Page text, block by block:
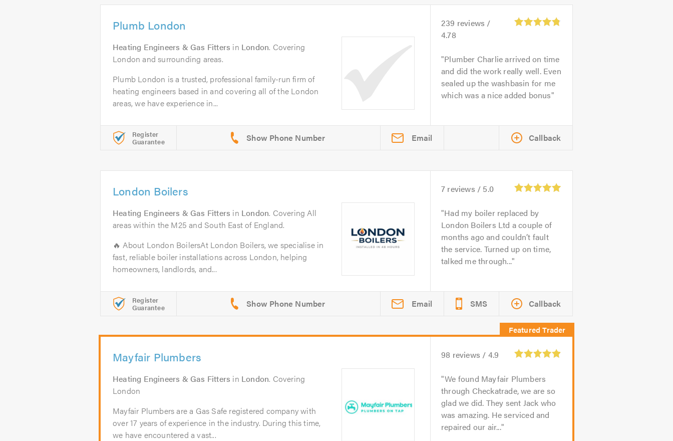
Plumb London
Heating Engineers & Gas Fitters in London. Covering
London and surrounding areas.
Plumb London is a trusted, professional family-run firm of
heating engineers based in and covering all of the London
areas, we have experience in...
239 reviews /
4.78
Plumber Charlie arrived on time
and did the work really well. Even
sealed up the washbasin for me
which was a nice added bonus
Register
Guarantee Email Callback
London Boilers
Heating Engineers & Gas Fitters in London. Covering All
areas within the M25 and South East of England.
🔥 About London BoilersAt London Boilers, we specialise in
fast, reliable boiler installations across London, helping
homeowners, landlords, and...
7 reviews / 5.0
Had my boiler replaced by
London Boilers Ltd a couple of
months ago and couldn’t fault
the service. Turned up on time,
talked me through...
Register
Guarantee Email SMS Callback
Mayfair Plumbers
Heating Engineers & Gas Fitters in London. Covering
London
Mayfair Plumbers are a Gas Safe registered company with
over 17 years of experience in the industry. During this time,
we have encountered a vast...
98 reviews / 4.9
We found Mayfair Plumbers
through Checkatrade, we are so
glad we did. They sent Jack who
was amazing. He serviced and
repaired our air...